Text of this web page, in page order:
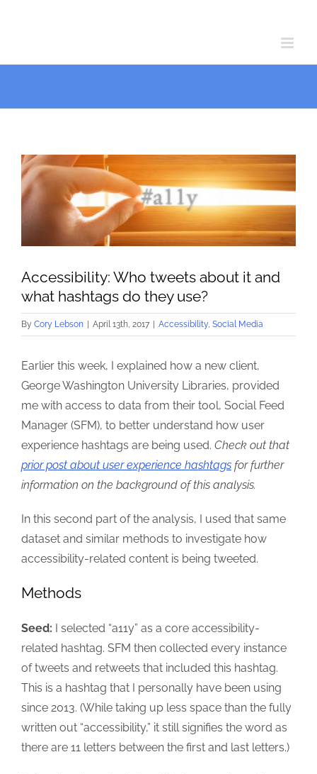
View
Larger
Image
Accessibility: Who tweets about it and
what hashtags do they use?
By Cory Lebson April 13th, 2017 Accessibility, Social Media
Earlier this week, I explained how a new client,
George Washington University Libraries, provided
me with access to data from their tool, Social Feed
Manager (SFM), to better understand how user
experience hashtags are being used. Check out that
prior post about user experience hashtags for further
information on the background of this analysis.
In this second part of the analysis, I used that same
dataset and similar methods to investigate how
accessibility-related content is being tweeted.
Methods
Seed: I selected “a11y” as a core accessibility-
related hashtag. SFM then collected every instance
of tweets and retweets that included this hashtag.
This is a hashtag that I personally have been using
since 2013. (While taking up less space than the fully
written out “accessibility,” it still signifies the word as
there are 11 letters between the first and last letters.)